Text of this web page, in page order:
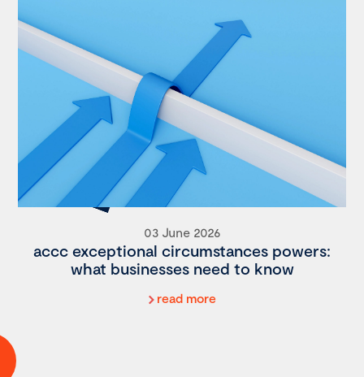
03 June 2026
accc exceptional circumstances powers:
what businesses need to know
read more